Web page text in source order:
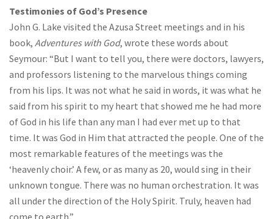
Testimonies of God’s Presence
John G. Lake visited the Azusa Street meetings and in his
book, Adventures with God, wrote these words about
Seymour: “But I want to tell you, there were doctors, lawyers,
and professors listening to the marvelous things coming
from his lips. It was not what he said in words, it was what he
said from his spirit to my heart that showed me he had more
of God in his life than any man I had ever met up to that
time. It was God in Him that attracted the people. One of the
most remarkable features of the meetings was the
‘heavenly choir.’ A few, or as many as 20, would sing in their
unknown tongue. There was no human orchestration. It was
all under the direction of the Holy Spirit. Truly, heaven had